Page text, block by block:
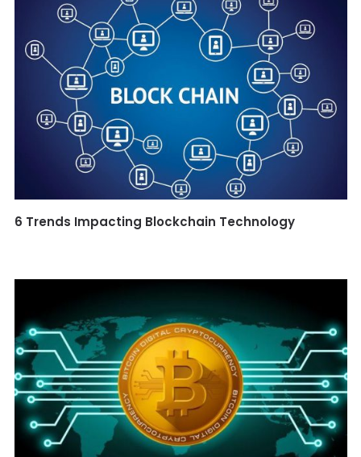
6 Trends Impacting Blockchain Technology